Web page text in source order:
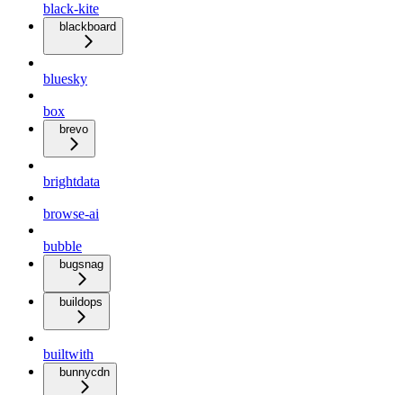
black-kite
blackboard
bluesky
box
brevo
brightdata
browse-ai
bubble
bugsnag
buildops
builtwith
bunnycdn